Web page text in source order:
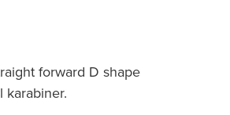
forward D shape
karabiner.